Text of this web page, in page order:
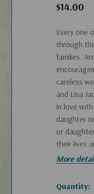
$14.00
Every one
through
families.
careless
and Lisa
in love
daughter
or
their lives
your eyes.
More
Hurry!
Quantity: